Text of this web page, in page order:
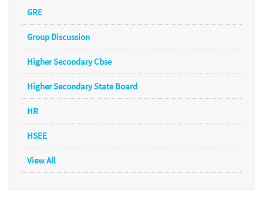
GRE
Group Discussion
Higher Secondary Cbse
Higher Secondary State Board
HR
HSEE
View All